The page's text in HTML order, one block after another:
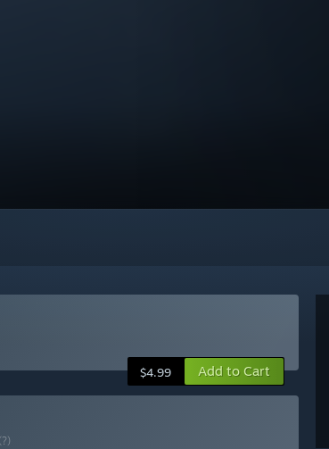
$4.99 Add to Cart
(?)